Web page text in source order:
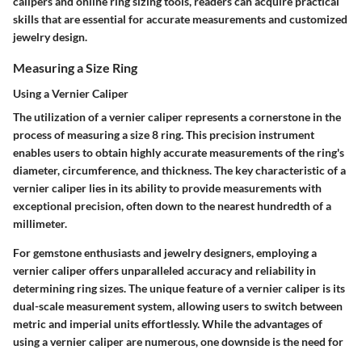
skills that are essential for accurate measurements and customized
jewelry design.
Measuring a Size Ring
Using a Vernier Caliper
The utilization of a vernier caliper represents a cornerstone in the
process of measuring a size 8 ring. This precision instrument
enables users to obtain highly accurate measurements of the ring's
diameter, circumference, and thickness. The key characteristic of a
vernier caliper lies in its ability to provide measurements with
exceptional precision, often down to the nearest hundredth of a
millimeter.
For gemstone enthusiasts and jewelry designers, employing a
vernier caliper offers unparalleled accuracy and reliability in
determining ring sizes. The unique feature of a vernier caliper is its
dual-scale measurement system, allowing users to switch between
metric and imperial units effortlessly. While the advantages of
using a vernier caliper are numerous, one downside is the need for